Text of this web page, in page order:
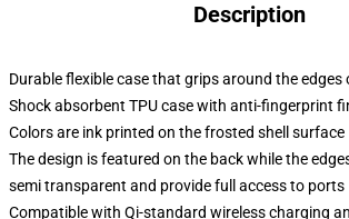
Description
Durable flexible case that grips around the edges
Shock absorbent TPU case with anti-fingerprint
Colors are ink printed on the frosted shell surface
The design is featured on the back while the
semi transparent and provide full access to ports
Compatible with Qi-standard wireless charging